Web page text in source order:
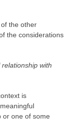
the other
the considerations
with
is
or one of some